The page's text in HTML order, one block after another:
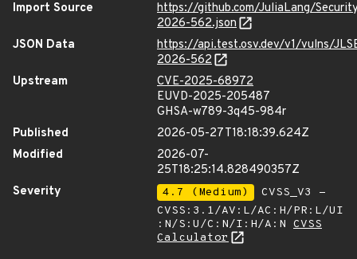
Import Source
https://github.com/JuliaLang/
2026-562.json
JSON Data
https://api.test.osv.dev/v1/vulns/
2026-562
Upstream
CVE-2025-68972
EUVD-2025-205487
GHSA-w789-3q45-984r
Published
2026-05-27T18:18:39.624Z
Modified
2026-07-
25T18:25:14.828490357Z
Severity
4.7 (Medium)
CVSS_V3 -
CVSS:3.1/AV:L/AC:H/PR:L/UI
:N/S:U/C:N/I:H/A:N CVSS
Calculator